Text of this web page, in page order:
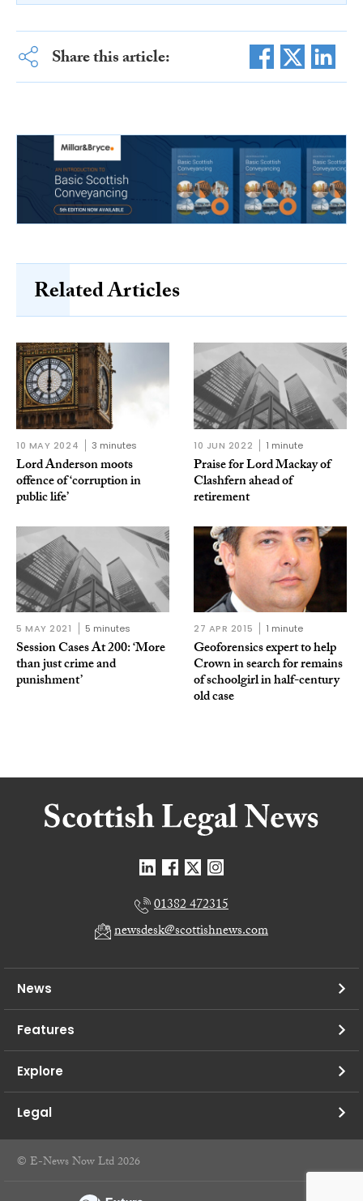
Share this article:
Related Articles
10 MAY 2024 3 minutes
Lord Anderson moots
offence of ‘corruption in
public life’
10 JUN 2022 1 minute
Praise for Lord Mackay of
Clashfern ahead of
retirement
5 MAY 2021 5 minutes
Session Cases At 200: ‘More
than just crime and
punishment’
27 APR 2015 1 minute
Geoforensics expert to help
Crown in search for remains
of schoolgirl in half-century
old case
01382 472315
newsdesk@scottishnews.com
News
Features
Explore
Legal
© E-News Now Ltd 2026